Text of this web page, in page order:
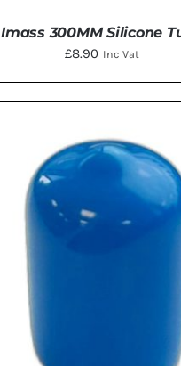
ADD TO BASKET
Imass 300MM Silicone
£8.90 Inc Vat